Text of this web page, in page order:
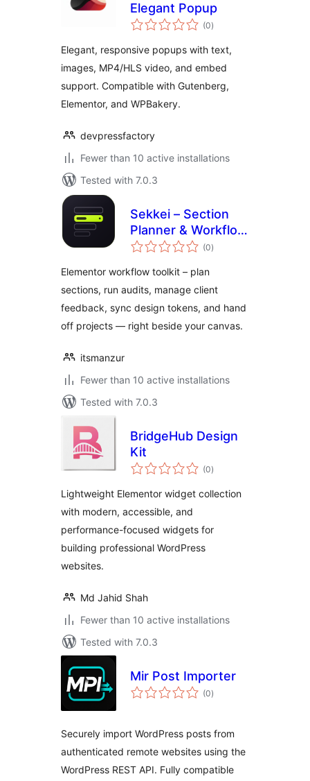
Elegant Popup
(0total
ratings
)
Elegant, responsive popups with text,
images, MP4/HLS video, and embed
support. Compatible with Gutenberg,
Elementor, and WPBakery.
devpressfactory
Fewer than 10 active installations
Tested with 7.0.3
Sekkei – Section
Planner & Workflow
Toolkit for
(0total
ratings
)
Elementor workflow toolkit – plan
sections, run audits, manage client
feedback, sync design tokens, and hand
off projects — right beside your canvas.
itsmanzur
Fewer than 10 active installations
Tested with 7.0.3
BridgeHub Design
Kit
(0total
ratings
)
Lightweight Elementor widget collection
with modern, accessible, and
performance-focused widgets for
building professional WordPress
websites.
Md Jahid Shah
Fewer than 10 active installations
Tested with 7.0.3
Mir Post Importer
(0total
ratings
)
Securely import WordPress posts from
authenticated remote websites using the
WordPress REST API. Fully compatible